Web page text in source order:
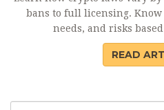
bans to full licensing.
needs, and risks
READ